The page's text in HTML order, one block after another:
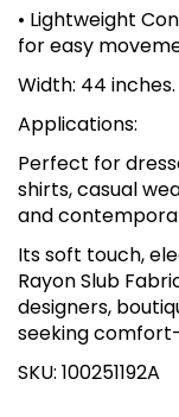
• Lightweight
for easy
Width: 44 inches.
Applications:
Perfect for
shirts, casual
and
Its soft touch,
Rayon Slub
designers,
seeking
SKU: 100251192A